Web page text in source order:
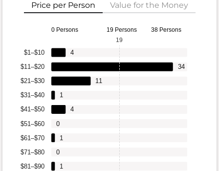
Price per Person Value for the Money
0 Persons 19 Persons 38 Persons
$81–$90
$71–$80
$61–$70
$51–$60
$41–$50
$31–$40
$21–$30
$11–$20
$1–$10
1
0
1
0
4
1
11
34
4
19